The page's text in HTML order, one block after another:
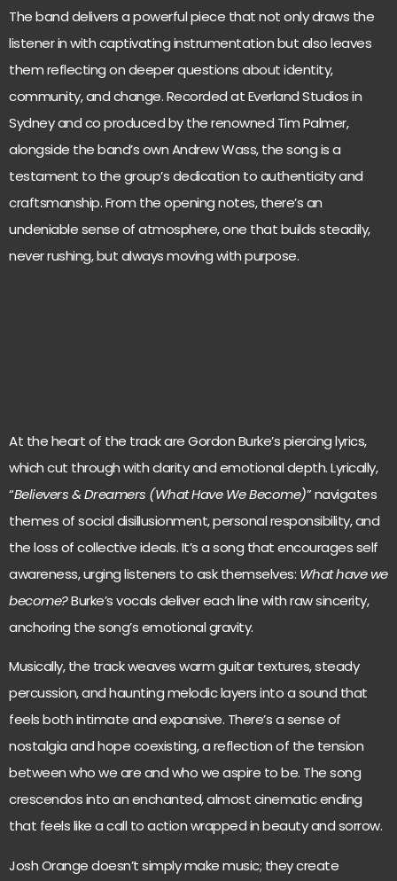
The band delivers a powerful piece that not only draws the
listener in with captivating instrumentation but also leaves
them reflecting on deeper questions about identity,
community, and change. Recorded at Everland Studios in
Sydney and co produced by the renowned Tim Palmer,
alongside the band’s own Andrew Wass, the song is a
testament to the group’s dedication to authenticity and
craftsmanship. From the opening notes, there’s an
undeniable sense of atmosphere, one that builds steadily,
never rushing, but always moving with purpose.
At the heart of the track are Gordon Burke’s piercing lyrics,
which cut through with clarity and emotional depth. Lyrically,
“Believers & Dreamers (What Have We Become)” navigates
themes of social disillusionment, personal responsibility, and
the loss of collective ideals. It’s a song that encourages self
awareness, urging listeners to ask themselves: What have we
become?Burke’s vocals deliver each line with raw sincerity,
anchoring the song’s emotional gravity.
Musically, the track weaves warm guitar textures, steady
percussion, and haunting melodic layers into a sound that
feels both intimate and expansive. There’s a sense of
nostalgia and hope coexisting, a reflection of the tension
between who we are and who we aspire to be. The song
crescendos into an enchanted, almost cinematic ending
that feels like a call to action wrapped in beauty and sorrow.
Josh Orange doesn’t simply make music; they create